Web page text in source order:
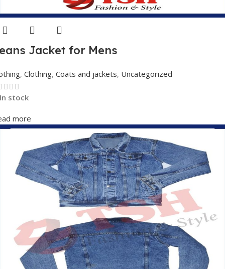
Jacket for Mens
, Clothing, Coats and jackets, Uncategorized
stock
more